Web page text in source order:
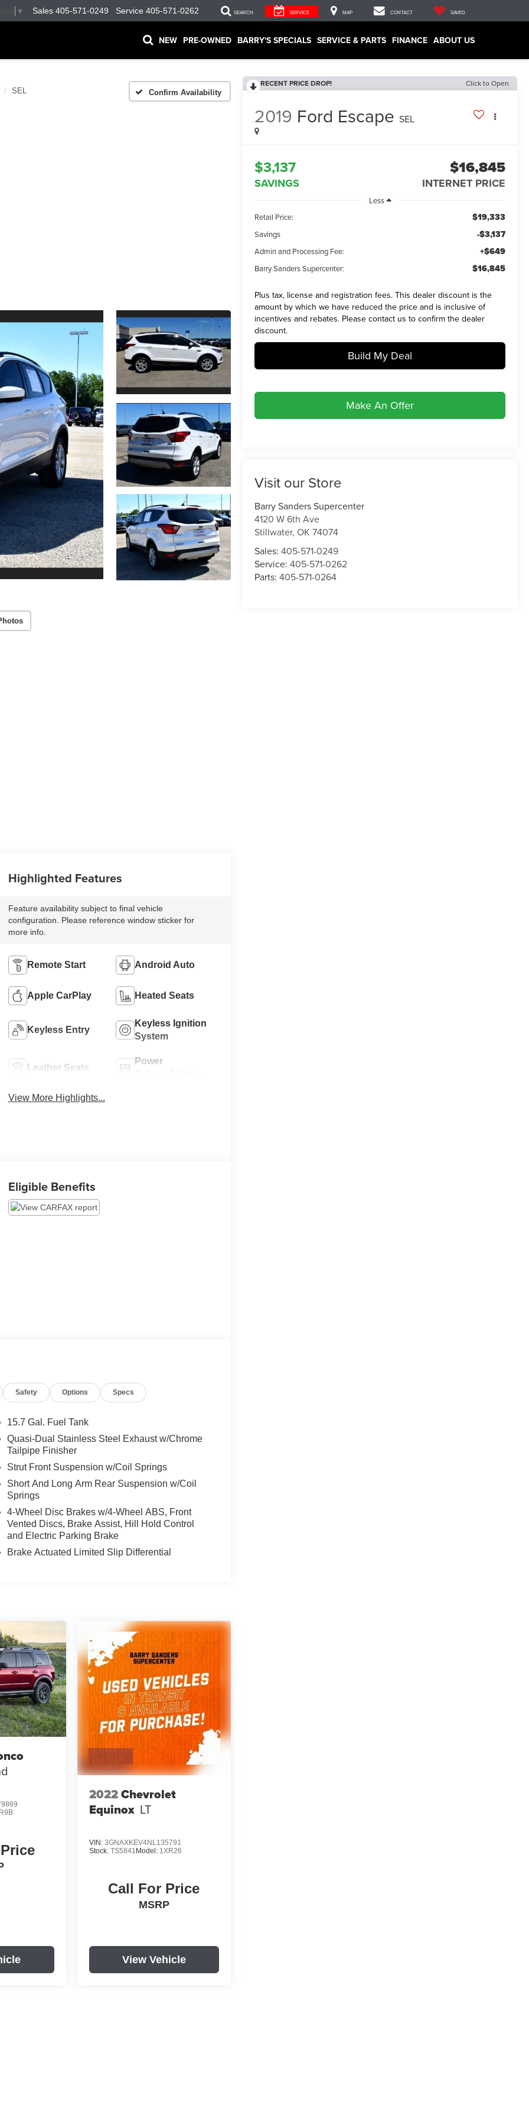
▼ Sales 405-571-0249 Service 405-571-0262 SEARCH SERVICE MAP CONTACT SAVED
NEW PRE-OWNED BARRY'S SPECIALS SERVICE & PARTS FINANCE ABOUT US
SEL Confirm Availability
RECENT PRICE DROP! Click to Open
2019 Ford Escape SEL
$3,137
SAVINGS
$16,845
INTERNET PRICE
Less
Retail Price:
$19,333
Savings -$3,137
Admin and Processing Fee: +$649
Barry Sanders Supercenter: $16,845
Plus tax, license and registration fees. This dealer discount is the
amount by which we have reduced the price and is inclusive of
incentives and rebates. Please contact us to confirm the dealer
discount.
Build My Deal
Make An Offer
Visit our Store
Barry Sanders Supercenter
4120 W 6th Ave
Stillwater,OK 74074
Sales:405-571-0249
Service:405-571-0262
Parts:405-571-0264
Highlighted Features
Feature availability subject to final vehicle
configuration. Please reference window sticker for
more info.
Remote Start Android Auto
Apple CarPlay Heated Seats
Keyless Entry
Keyless Ignition
System
Leather Seats
Power
View More Highlights...
Eligible Benefits
Safety Options Specs
15.7 Gal. Fuel Tank
Quasi-Dual Stainless Steel Exhaust w/Chrome
Tailpipe Finisher
Strut Front Suspension w/Coil Springs
Short And Long Arm Rear Suspension w/Coil
Springs
4-Wheel Disc Brakes w/4-Wheel ABS, Front
Vented Discs, Brake Assist, Hill Hold Control
and Electric Parking Brake
Brake Actuated Limited Slip Differential
R9B
2022Chevrolet
Equinox LT
VIN: 3GNAXKEV4NL135791
Stock: TS5841 Model: 1XR26
Call For Price
MSRP
View Vehicle